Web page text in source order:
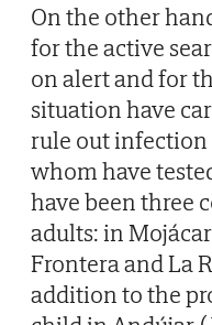
On the other
for the active
on alert and for
situation have
rule out infection
whom have
have been three
adults: in
Frontera and La
addition to the